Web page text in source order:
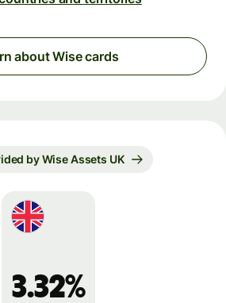
about Wise cards
by Wise Assets UK
3.32%